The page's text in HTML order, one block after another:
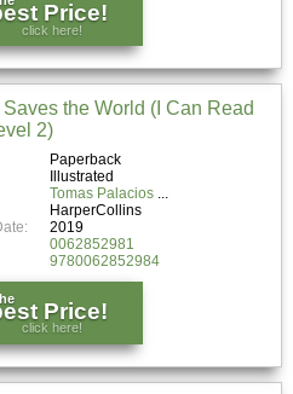
Price!
click here!
the World (I Can Read
2)
Paperback
Illustrated
Tomas Palacios
HarperCollins
2019
0062852981
9780062852984
Price!
click here!